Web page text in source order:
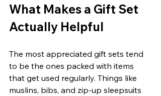
What Makes a Gift Set
Actually Helpful
The most appreciated gift sets tend
to be the ones packed with items
that get used regularly. Things like
muslins, bibs, and zip-up sleepsuits